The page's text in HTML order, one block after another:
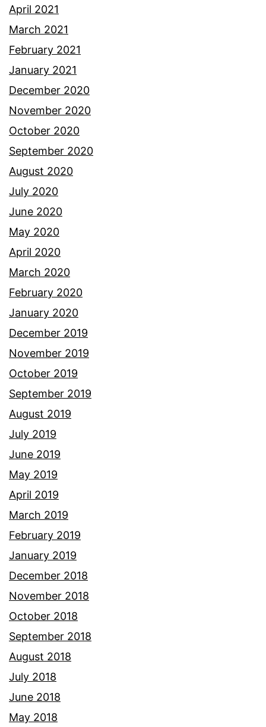
April 2021
March 2021
February 2021
January 2021
December 2020
November 2020
October 2020
September 2020
August 2020
July 2020
June 2020
May 2020
April 2020
March 2020
February 2020
January 2020
December 2019
November 2019
October 2019
September 2019
August 2019
July 2019
June 2019
May 2019
April 2019
March 2019
February 2019
January 2019
December 2018
November 2018
October 2018
September 2018
August 2018
July 2018
June 2018
May 2018